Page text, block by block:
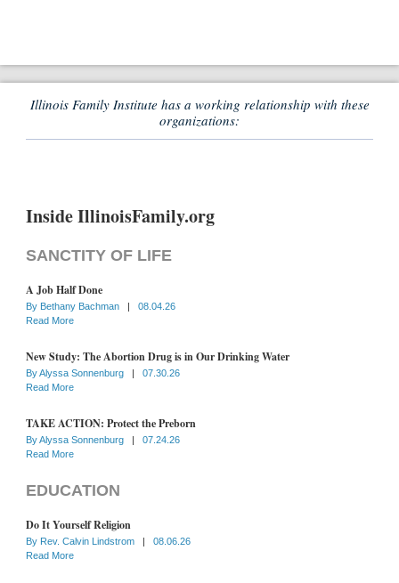
Illinois Family Institute has a working relationship with these
organizations:
Inside IllinoisFamily.org
SANCTITY OF LIFE
A Job Half Done
By Bethany Bachman |
08.04.26
Read More
New Study: The Abortion Drug is in Our Drinking Water
ByAlyssa Sonnenburg |
07.30.26
Read More
TAKE ACTION: Protect the Preborn
ByAlyssa Sonnenburg |
07.24.26
Read More
EDUCATION
Do It Yourself Religion
By Rev. Calvin Lindstrom |
08.06.26
Read More